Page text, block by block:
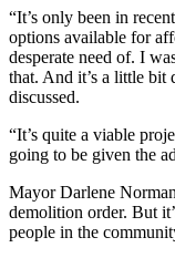
“It’s only been in
options available for
desperate need of. I
that. And it’s a little bit
discussed.
“It’s quite a viable
going to be given the
Mayor Darlene
demolition order. But
people in the